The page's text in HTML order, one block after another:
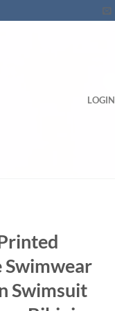
LOGIN
Swimwear
Swimsuit